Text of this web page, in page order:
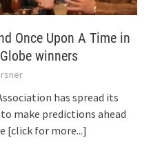
Once Upon A Time in
winners
has spread its
make predictions ahead
[click for more...]